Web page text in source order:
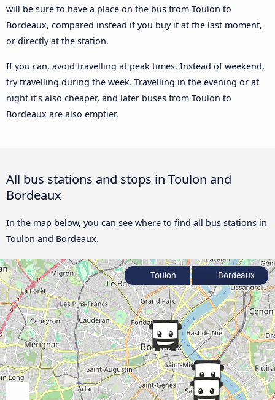
will be sure to have a place on the bus from Toulon to
Bordeaux, compared instead if you buy it at the last moment,
or directly at the station.
If you can, avoid travelling at peak times. Instead of weekend,
try travelling during the week. Travelling in the evening or at
night it’s also cheaper, and later buses from Toulon to
Bordeaux are also emptier.
All bus stations and stops in Toulon and
Bordeaux
In the map below, you can see where to find all bus stations in
Toulon and Bordeaux.
Toulon Bordeaux